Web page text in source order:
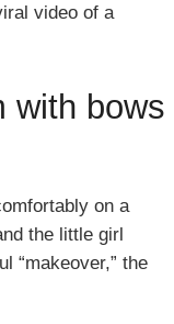
video of a
with bows
on a
the little girl
“makeover,” the